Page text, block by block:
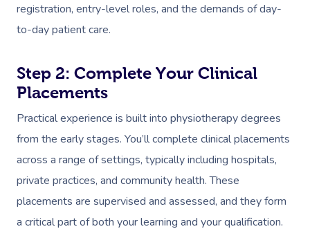
registration, entry-level roles, and the demands of day-
to-day patient care.
Step 2: Complete Your Clinical
Placements
Practical experience is built into physiotherapy degrees
from the early stages. You’ll complete clinical placements
across a range of settings, typically including hospitals,
private practices, and community health. These
placements are supervised and assessed, and they form
a critical part of both your learning and your qualification.